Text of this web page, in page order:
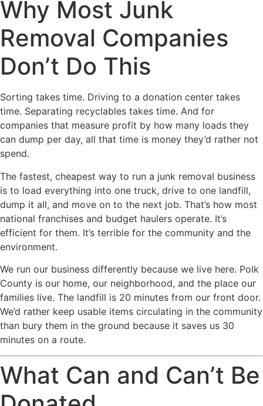
Why Most Junk
Removal Companies
Don’t Do This
Sorting takes time. Driving to a donation center takes
time. Separating recyclables takes time. And for
companies that measure profit by how many loads they
can dump per day, all that time is money they’d rather not
spend.
The fastest, cheapest way to run a junk removal business
is to load everything into one truck, drive to one landfill,
dump it all, and move on to the next job. That’s how most
national franchises and budget haulers operate. It’s
efficient for them. It’s terrible for the community and the
environment.
We run our business differently because we live here. Polk
County is our home, our neighborhood, and the place our
families live. The landfill is 20 minutes from our front door.
We’d rather keep usable items circulating in the community
than bury them in the ground because it saves us 30
minutes on a route.
What Can and Can’t Be